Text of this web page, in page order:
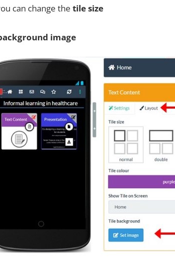
can change the tile size
image